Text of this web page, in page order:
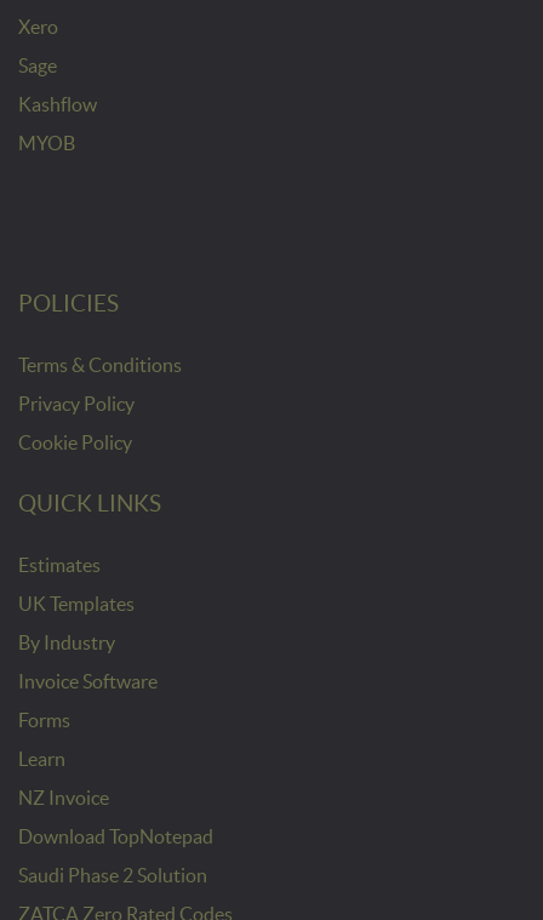
Xero
Sage
Kashflow
MYOB
POLICIES
Terms & Conditions
Privacy Policy
Cookie Policy
QUICK LINKS
Estimates
UK Templates
By Industry
Invoice Software
Forms
Learn
NZ Invoice
Download TopNotepad
Saudi Phase 2 Solution
ZATCA Zero Rated Codes